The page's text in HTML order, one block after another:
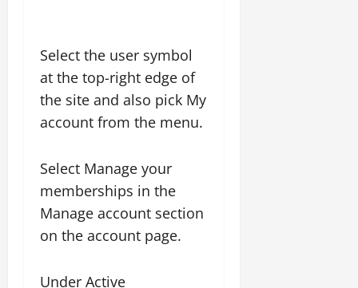
Select the user symbol
at the top-right edge of
the site and also pick My
account from the menu.
Select Manage your
memberships in the
Manage account section
on the account page.
Under Active